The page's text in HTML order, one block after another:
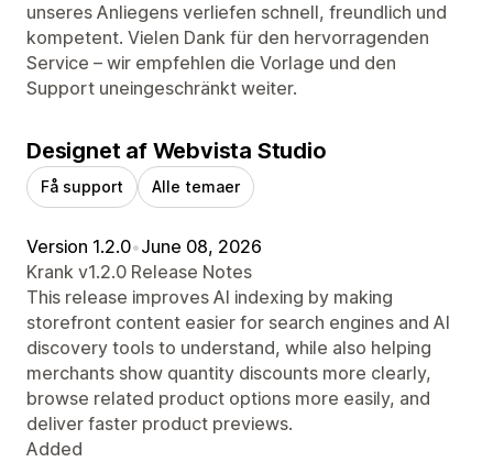
unseres Anliegens verliefen schnell, freundlich und
kompetent. Vielen Dank für den hervorragenden
Service – wir empfehlen die Vorlage und den
Support uneingeschränkt weiter.
Designet af Webvista Studio
Få support Alle temaer
Version 1.2.0•June 08, 2026
Krank v1.2.0 Release Notes
This release improves AI indexing by making
storefront content easier for search engines and AI
discovery tools to understand, while also helping
merchants show quantity discounts more clearly,
browse related product options more easily, and
deliver faster product previews.
Added